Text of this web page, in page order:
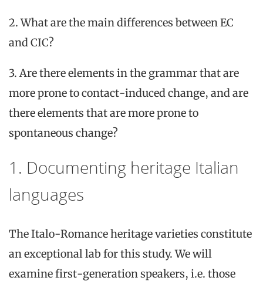
2. What are the main differences between EC
and CIC?
3. Are there elements in the grammar that are
more prone to contact-induced change, and are
there elements that are more prone to
spontaneous change?
1. Documenting heritage Italian
languages
The Italo-Romance heritage varieties constitute
an exceptional lab for this study. We will
examine first-generation speakers, i.e. those